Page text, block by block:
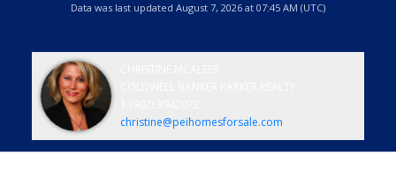
Data was last updated August 7, 2026 at 07:45 AM (UTC)
christine@peihomesforsale.com